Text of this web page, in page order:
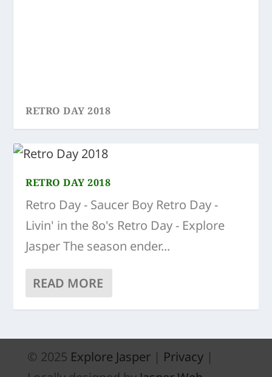
RETRO DAY 2018
RETRO DAY 2018
Retro Day - Saucer Boy Retro Day -
Livin' in the 8o's Retro Day - Explore
Jasper The season ender...
READ MORE
© 2025 Explore Jasper| Privacy|